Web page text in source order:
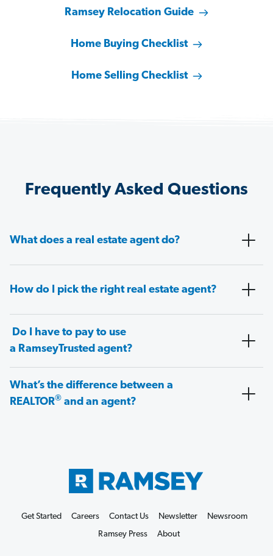
Ramsey Relocation Guide
Home Buying Checklist
Home Selling Checklist
Frequently Asked Questions
What does a real estate agent do?
How do I pick the right real estate agent?
Do I have to pay to use
a RamseyTrusted agent?
What’s the difference between a
REALTOR® and an agent?
Get Started Careers Contact Us Newsletter
Newsroom
Ramsey Press
About